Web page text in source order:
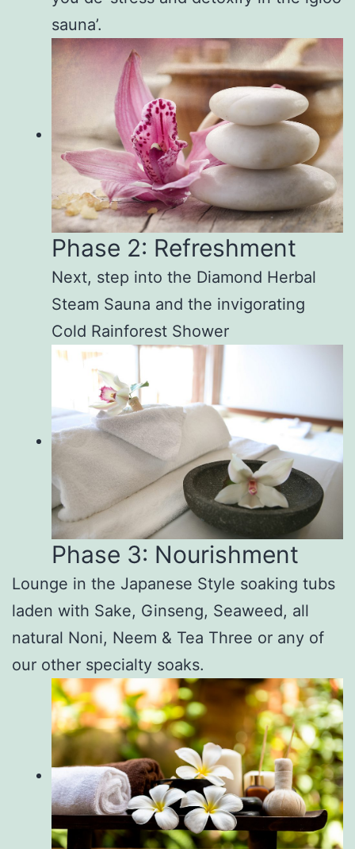
sauna’.
Phase 2: Refreshment
Next, step into the Diamond Herbal
Steam Sauna and the invigorating
Cold Rainforest Shower
Phase 3: Nourishment
Lounge in the Japanese Style soaking tubs
laden with Sake, Ginseng, Seaweed, all
natural Noni, Neem & Tea Three or any of
our other specialty soaks.